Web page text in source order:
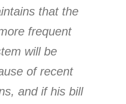
that the
frequent
will be
of recent
and if his bill